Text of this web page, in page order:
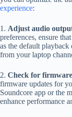
experience:
1. Adjust audio
preferences, ensure
as the default
from your laptop
2. Check for
firmware updates for
Soundcore app or the
enhance performance